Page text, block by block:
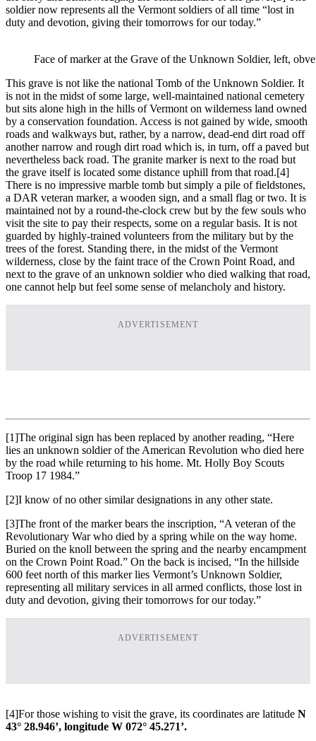
soldier now represents all the Vermont soldiers of all time “lost in
duty and devotion, giving their tomorrows for our today.”
Face of marker at the Grave of the Unknown Soldier, left,
This grave is not like the national Tomb of the Unknown Soldier. It
is not in the midst of some large, well-maintained national cemetery
but sits alone high in the hills of Vermont on wilderness land owned
by a conservation foundation. Access is not gained by wide, smooth
roads and walkways but, rather, by a narrow, dead-end dirt road off
another narrow and rough dirt road which is, in turn, off a paved but
nevertheless back road. The granite marker is next to the road but
the grave itself is located some distance uphill from that road.[4]
There is no impressive marble tomb but simply a pile of fieldstones,
a DAR veteran marker, a wooden sign, and a small flag or two. It is
maintained not by a round-the-clock crew but by the few souls who
visit the site to pay their respects, some on a regular basis. It is not
guarded by highly-trained volunteers from the military but by the
trees of the forest. Standing there, in the midst of the Vermont
wilderness, close by the faint trace of the Crown Point Road, and
next to the grave of an unknown soldier who died walking that road,
one cannot help but feel some sense of melancholy and history.
ADVERTISEMENT
[1]The original sign has been replaced by another reading, “Here
lies an unknown soldier of the American Revolution who died here
by the road while returning to his home. Mt. Holly Boy Scouts
Troop 17 1984.”
[2]I know of no other similar designations in any other state.
[3]The front of the marker bears the inscription, “A veteran of the
Revolutionary War who died by a spring while on the way home.
Buried on the knoll between the spring and the nearby encampment
on the Crown Point Road.” On the back is incised, “In the hillside
600 feet north of this marker lies Vermont’s Unknown Soldier,
representing all military services in all armed conflicts, those lost in
duty and devotion, giving their tomorrows for our today.”
ADVERTISEMENT
[4]For those wishing to visit the grave, its coordinates are latitude N
43° 28.946’, longitude W 072° 45.271’.